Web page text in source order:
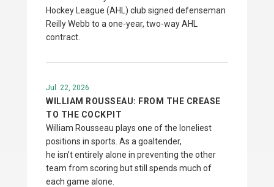
Hockey League (AHL) club signed defenseman
Reilly Webb to a one-year, two-way AHL
contract.
Jul. 22, 2026
WILLIAM ROUSSEAU: FROM THE CREASE
TO THE COCKPIT
William Rousseau plays one of the loneliest
positions in sports. As a goaltender,
he isn’t entirely alone in preventing the other
team from scoring but still spends much of
each game alone.